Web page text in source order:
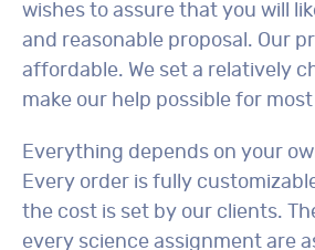
wishes to assure that you will
and reasonable proposal. Our
affordable. We set a relatively
make our help possible for
Everything depends on your
Every order is fully
the cost is set by our clients.
every science assignment are